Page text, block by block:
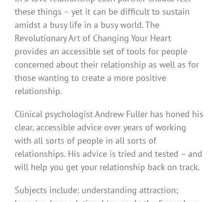
these things – yet it can be difficult to sustain
amidst a busy life in a busy world. The
Revolutionary Art of Changing Your Heart
provides an accessible set of tools for people
concerned about their relationship as well as for
those wanting to create a more positive
relationship.
Clinical psychologist Andrew Fuller has honed his
clear, accessible advice over years of working
with all sorts of people in all sorts of
relationships. His advice is tried and tested – and
will help you get your relationship back on track.
Subjects include: understanding attraction;